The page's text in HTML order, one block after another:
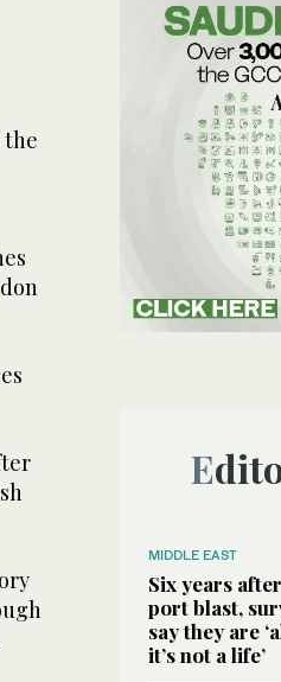
the
MIDDLE EAST
Six years
port blast,
say they are
it’s not a life’